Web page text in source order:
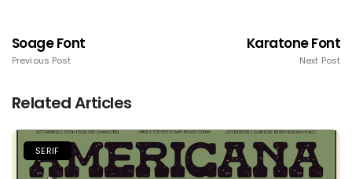
Soage Font
Previous Post
Karatone Font
Next Post
Related Articles
SERIF